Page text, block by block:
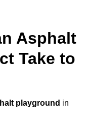
Asphalt
Take to
playground in